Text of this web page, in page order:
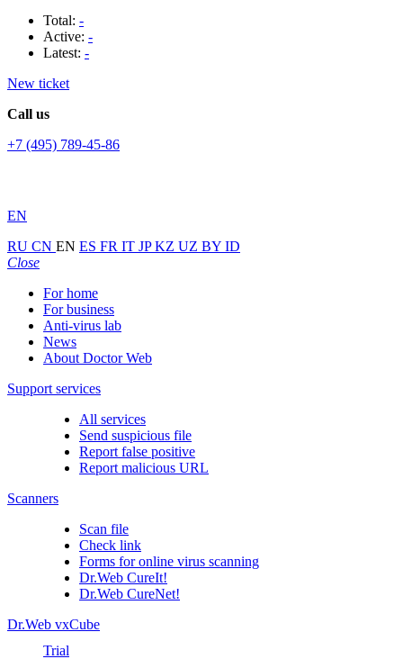
Total: -
Active: -
Latest: -
New ticket
Call us
+7 (495) 789-45-86
EN
RU CN EN ES FR IT JPKZ UZ BY ID
Close
For home
For business
Anti-virus lab
News
About Doctor Web
Support services
All services
Send suspicious file
Report false positive
Report malicious URL
Scanners
Scan file
Check link
Forms for online virus scanning
Dr.Web CureIt!
Dr.Web CureNet!
Dr.Web vxCube
Trial